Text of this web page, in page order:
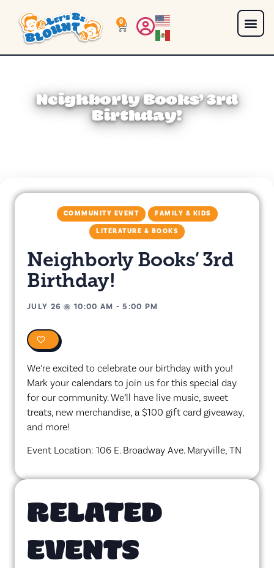
0
Neighborly Books’ 3rd
Birthday!
COMMUNITY EVENT FAMILY & KIDS
LITERATURE & BOOKS
Neighborly Books’ 3rd
Birthday!
JULY 26 @10:00 AM -5:00 PM
We’re excited to celebrate our birthday with you!
Mark your calendars to join us for this special day
for our community. We’ll have live music, sweet
treats, new merchandise, a $100 gift card giveaway,
and more!
Event Location: 106 E. Broadway Ave. Maryville, TN
RELATED
EVENTS